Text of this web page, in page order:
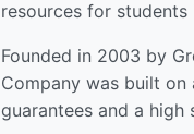
resources for students
Founded in 2003 by
Company was built
guarantees and a